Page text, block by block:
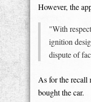
However, the
"With
ignition
dispute of
As for the recall
bought the car.